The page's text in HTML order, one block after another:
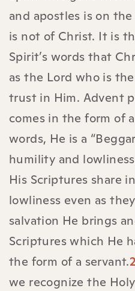
and apostles is on
is not of Christ. It is
Spirit’s words that
as the Lord who is
trust in Him. Advent
comes in the form of
words, He is a
humility and
His Scriptures share
lowliness even as
salvation He brings
Scriptures which He
the form of a servant.
we recognize the